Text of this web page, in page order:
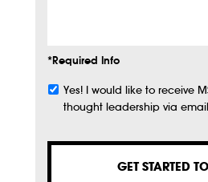
*Required Info
Subscribe
Yes! I would like to receive
thought leadership via